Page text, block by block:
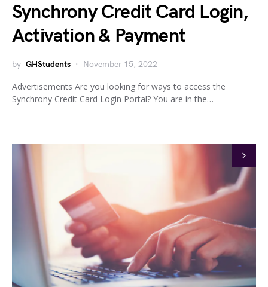
Synchrony Credit Card Login,
Activation & Payment
by GHStudents November 15, 2022
Advertisements Are you looking for ways to access the
Synchrony Credit Card Login Portal? You are in the…